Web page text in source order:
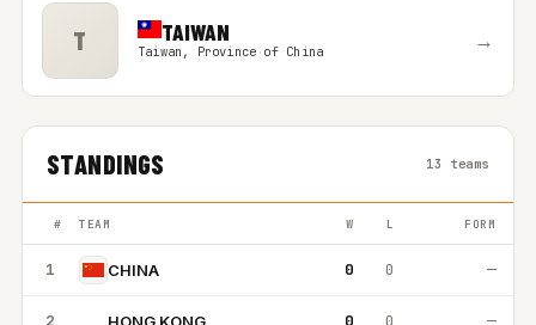
T TAIWAN
Taiwan, Province of China →
STANDINGS 13 teams
# TEAM W L FORM
1 CHINA 0 0 —
2 HONG KONG 0 0 —